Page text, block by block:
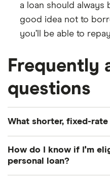
a loan should always
good idea not to
you’ll be able to
Frequently
questions
What shorter, fixed-rate
any one-year increment
How do I know if I'm
personal loan?